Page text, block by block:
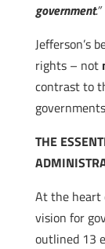
government.”
Jefferson’s
rights – not
contrast to
THE
At the heart
vision for
outlined 13